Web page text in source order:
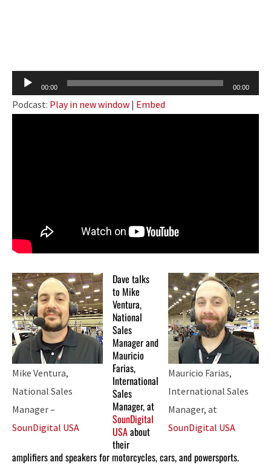
Audio
Player
00:00 00:00
Podcast: Play in new window | Embed
Mike Ventura,
National Sales
Manager –
SounDigital USA
Mauricio Farias,
International Sales
Manager, at
SounDigital USA
Dave talks
to Mike
Ventura,
National
Sales
Manager and
Mauricio
Farias,
International
Sales
Manager, at
SounDigital
USAabout
their
amplifiers and speakers for motorcycles, cars, and powersports.